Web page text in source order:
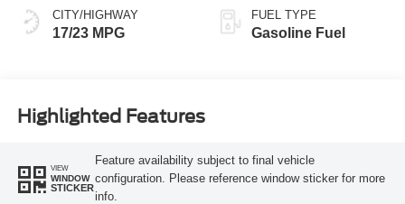
CITY/HIGHWAY
17/23 MPG
FUEL TYPE
Gasoline Fuel
Highlighted Features
VIEW
WINDOW
STICKER
Feature availability subject to final vehicle
configuration. Please reference window sticker for more
info.